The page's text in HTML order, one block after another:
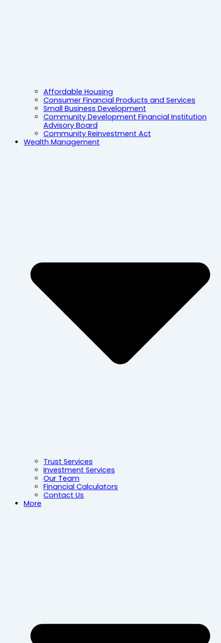
Affordable Housing
Consumer Financial Products and Services
Small Business Development
Community Development Financial Institution
Advisory Board
Community Reinvestment Act
Wealth Management
Trust Services
Investment Services
Our Team
Financial Calculators
Contact Us
More